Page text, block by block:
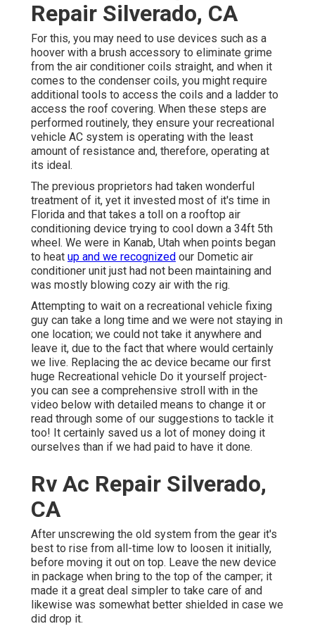
Repair Silverado, CA
For this, you may need to use devices such as a
hoover with a brush accessory to eliminate grime
from the air conditioner coils straight, and when it
comes to the condenser coils, you might require
additional tools to access the coils and a ladder to
access the roof covering. When these steps are
performed routinely, they ensure your recreational
vehicle AC system is operating with the least
amount of resistance and, therefore, operating at
its ideal.
The previous proprietors had taken wonderful
treatment of it, yet it invested most of it's time in
Florida and that takes a toll on a rooftop air
conditioning device trying to cool down a 34ft 5th
wheel. We were in Kanab, Utah when points began
to heat up and we recognized our Dometic air
conditioner unit just had not been maintaining and
was mostly blowing cozy air with the rig.
Attempting to wait on a recreational vehicle fixing
guy can take a long time and we were not staying in
one location; we could not take it anywhere and
leave it, due to the fact that where would certainly
we live. Replacing the ac device became our first
huge Recreational vehicle Do it yourself project-
you can see a comprehensive stroll with in the
video below with detailed means to change it or
read through some of our suggestions to tackle it
too! It certainly saved us a lot of money doing it
ourselves than if we had paid to have it done.
Rv Ac Repair Silverado,
CA
After unscrewing the old system from the gear it's
best to rise from all-time low to loosen it initially,
before moving it out on top. Leave the new device
in package when bring to the top of the camper; it
made it a great deal simpler to take care of and
likewise was somewhat better shielded in case we
did drop it.